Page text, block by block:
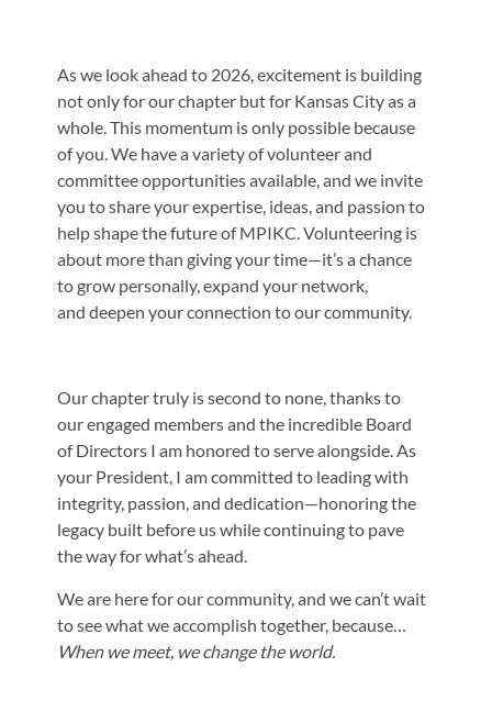
As we look ahead to 2026, excitement is building
not only for our chapter but for KansasCity as a
whole. This momentum is only possible because
of you. We have a variety ofvolunteer and
committee opportunities available, and we invite
you to share yourexpertise, ideas, and passion to
help shape the future of MPIKC. Volunteering is
about more than giving your time—it’s a chance
to grow personally, expand your network,
anddeepen your connection to our community.
Our chapter truly is second to none, thanks to
our engaged members and the incredible Board
of Directors I am honored to serve alongside. As
your President, I am committedto leading with
integrity, passion, and dedication—honoring the
legacy built before uswhile continuing to pave
the way for what’s ahead.
We are here for our community, and we can’t wait
to see what we accomplish together, because…
When we meet, we change the world.